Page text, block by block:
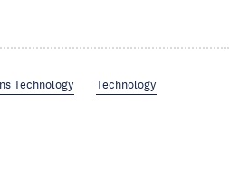
Technology
Technology